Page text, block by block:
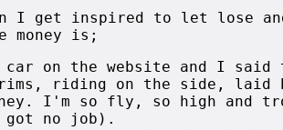
I get inspired to let lose
money is;
on the website and I said
riding on the side, laid
I'm so fly, so high and
no job).